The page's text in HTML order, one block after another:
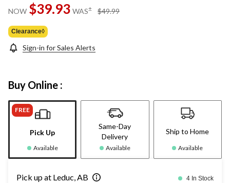
NOW $39.93 WAS± $49.99
Clearance◊
Sign-in for Sales Alerts
Buy Online :
FREE
Pick Up
Available
Same-Day
Delivery
Available
Ship to Home
Available
Pick up at Leduc, AB 4 In Stock